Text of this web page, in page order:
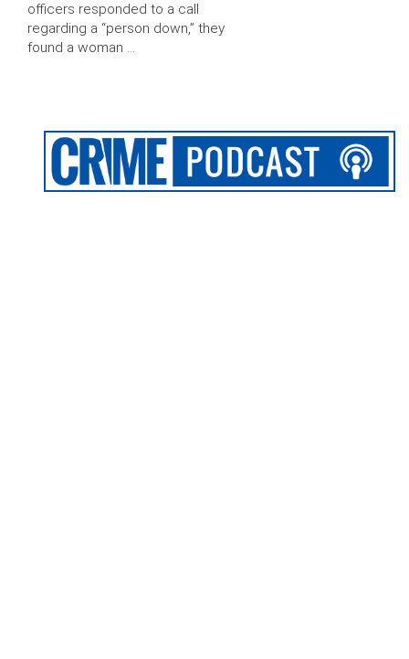
officers responded to a call
regarding a “person down,” they
found a woman …